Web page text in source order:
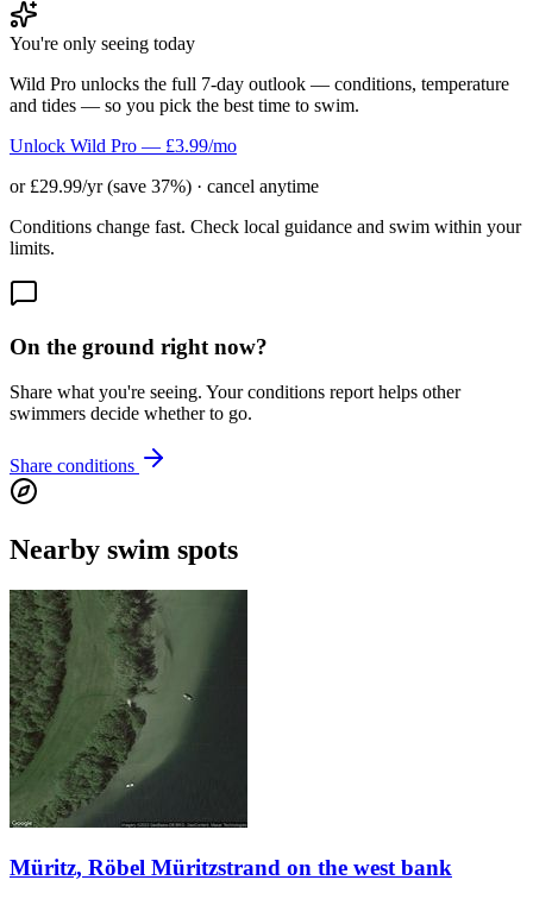
You're only seeing today
Wild Pro unlocks the full 7-day outlook — conditions, temperature
and tides — so you pick the best time to swim.
Unlock Wild Pro — £3.99/mo
or £29.99/yr (save 37%) · cancel anytime
Conditions change fast. Check local guidance and swim within your
limits.
On the ground right now?
Share what you're seeing. Your conditions report helps other
swimmers decide whether to go.
Share conditions
Nearby swim spots
Müritz, Röbel Müritzstrand on the west bank